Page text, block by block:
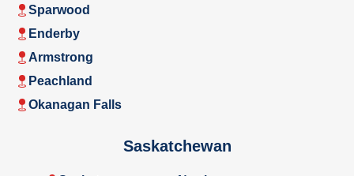
Sparwood
Enderby
Armstrong
Peachland
Okanagan Falls
Saskatchewan